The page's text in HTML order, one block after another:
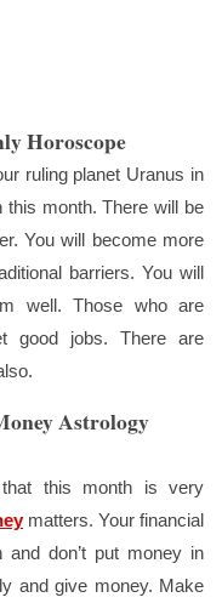
Horoscope
ruling planet Uranus in
month. There will be
You will become more
barriers. You will
well. Those who are
good jobs. There are
Astrology
that this month is very
matters. Your financial
don’t put money in
and give money. Make